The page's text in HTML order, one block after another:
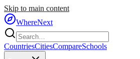
Skip to main content
WhereNext
CountriesCitiesCompareSchools